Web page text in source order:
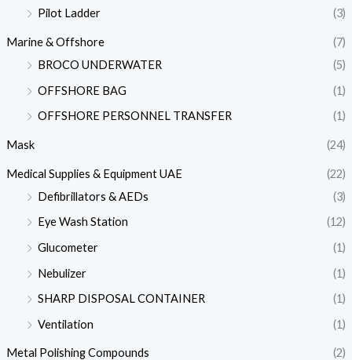
Pilot Ladder
(3)
Marine & Offshore
(7)
BROCO UNDERWATER
(5)
OFFSHORE BAG
(1)
OFFSHORE PERSONNEL TRANSFER
(1)
Mask (24)
Medical Supplies & Equipment UAE
(22)
Defibrillators & AEDs
(3)
Eye Wash Station
(12)
Glucometer
(1)
Nebulizer
(1)
SHARP DISPOSAL CONTAINER
(1)
Ventilation
(1)
Metal Polishing Compounds (2)